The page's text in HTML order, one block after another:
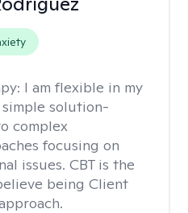
I am flexible in my
solution-
complex
focusing on
issues. CBT is the
being Client